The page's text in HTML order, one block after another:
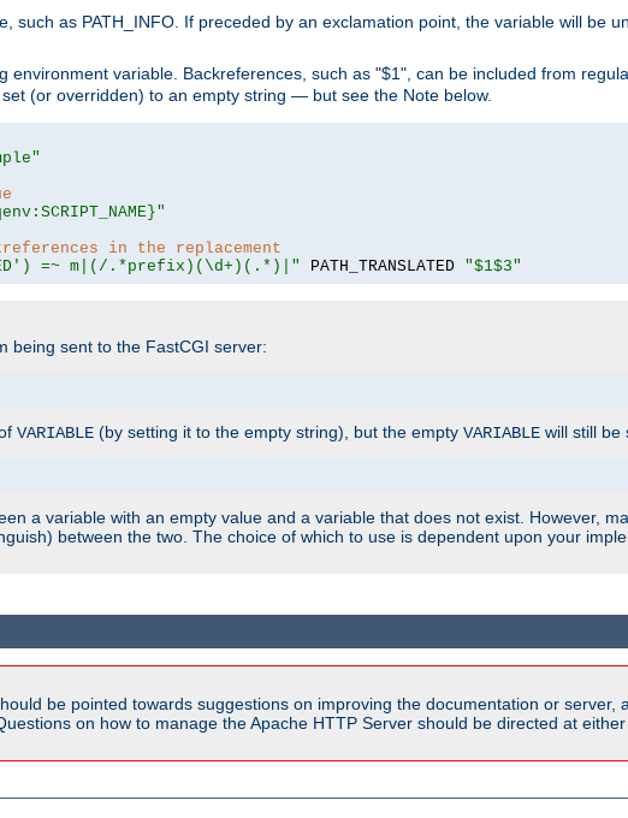
such as PATH_INFO. If preceded by an exclamation point, the variable will be
environment variable. Backreferences, such as "$1", can be included from
set (or overridden) to an empty string — but see the Note below.
in the replacement
=~ m|(/.*prefix)(\d+)(.*)|" PATH_TRANSLATED "$1$3"
being sent to the FastCGI server:
VARIABLE (by setting it to the empty string), but the empty VARIABLE will still be
a variable with an empty value and a variable that does not exist. However,
between the two. The choice of which to use is dependent upon your
be pointed towards suggestions on improving the documentation or
on how to manage the Apache HTTP Server should be directed at